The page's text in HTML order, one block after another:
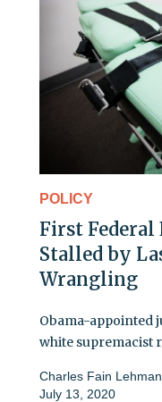
POLICY
First Federal
Stalled by
Wrangling
Obama-appointed
white supremacist
Charles Fain Lehman
July 13, 2020